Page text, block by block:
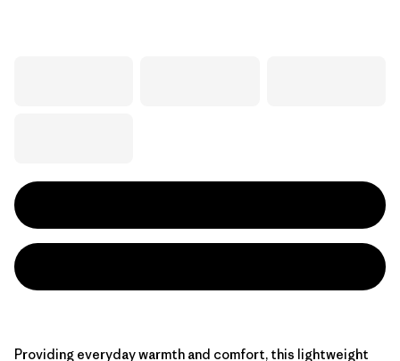
Providing everyday warmth and comfort, this lightweight